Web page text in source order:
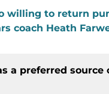
willing to return
coach Heath
a preferred source